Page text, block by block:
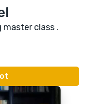
master class .